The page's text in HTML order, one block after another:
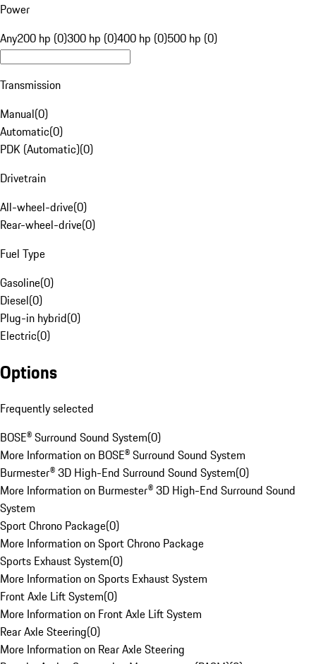
Power
Any200 hp (0)300 hp (0)400 hp (0)500 hp (0)
Transmission
Manual(0)
Automatic(0)
PDK (Automatic)(0)
Drivetrain
All-wheel-drive(0)
Rear-wheel-drive(0)
Fuel Type
Gasoline(0)
Diesel(0)
Plug-in hybrid(0)
Electric(0)
Options
Frequently selected
BOSE® Surround Sound System(0)
More Information on BOSE® Surround Sound System
Burmester® 3D High-End Surround Sound System(0)
More Information on Burmester® 3D High-End Surround Sound
System
Sport Chrono Package(0)
More Information on Sport Chrono Package
Sports Exhaust System(0)
More Information on Sports Exhaust System
Front Axle Lift System(0)
More Information on Front Axle Lift System
Rear Axle Steering(0)
More Information on Rear Axle Steering